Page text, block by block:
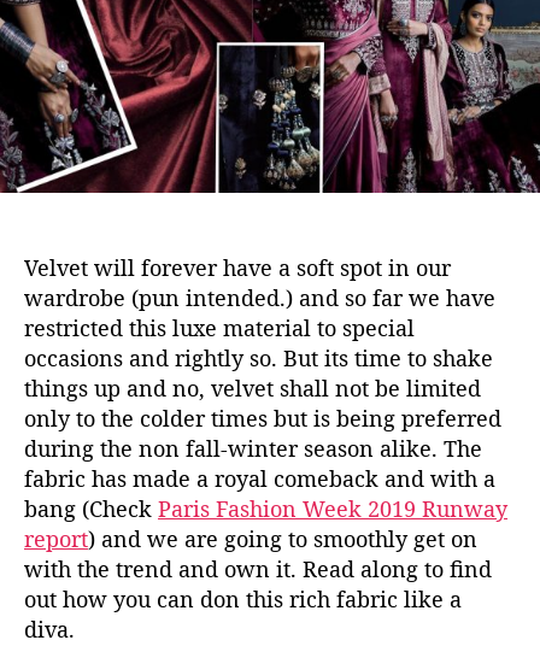
r
p
o
t
–
V
e
l
v
Velvet will forever have a soft spot in our
wardrobe (pun intended.) and so far we have
restricted this luxe material to special
occasions and rightly so. But its time to shake
things up and no, velvet shall not be limited
only to the colder times but is being preferred
during the non fall-winter season alike. The
fabric has made a royal comeback and with a
bang (Check Paris Fashion Week 2019 Runway
report) and we are going to smoothly get on
with the trend and own it. Read along to find
out how you can don this rich fabric like a
diva.